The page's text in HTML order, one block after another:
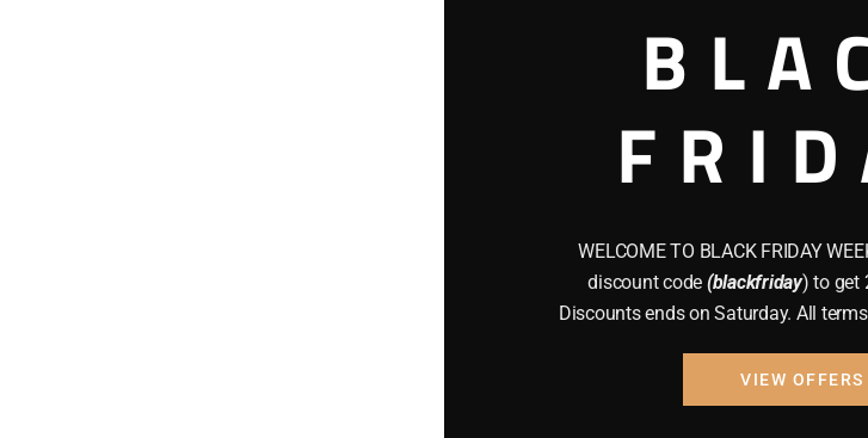
WELCOME TO BLACK FRIDAY
discount code (blackfriday) to get
Discounts ends on Saturday. All
VIEW OFFERS